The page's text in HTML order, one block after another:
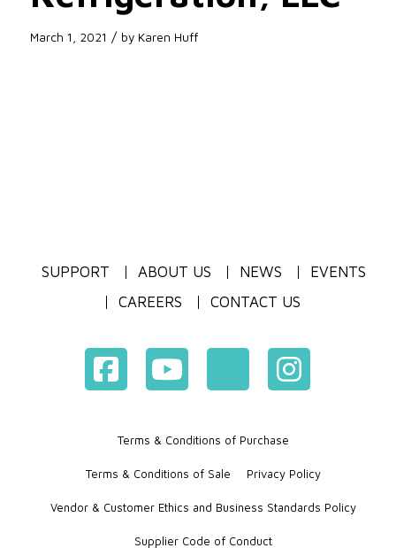
March 1, 2021 / by Karen Huff
SUPPORT ABOUT US NEWS
EVENTS
CAREERS
CONTACT US
Terms & Conditions of Purchase
Terms & Conditions of Sale Privacy Policy
Vendor & Customer Ethics and Business Standards Policy
Supplier Code of Conduct